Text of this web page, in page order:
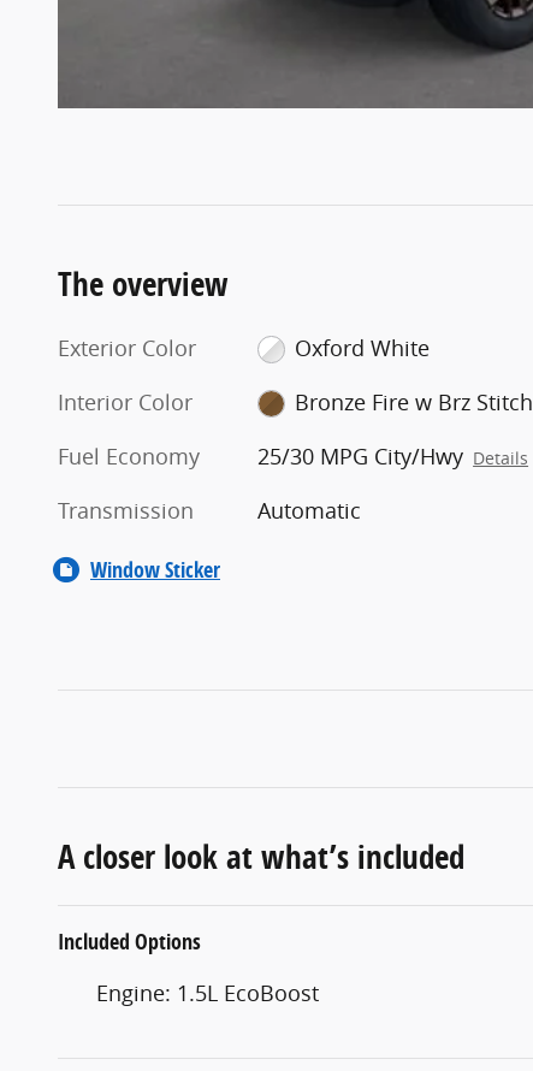
The overview
Exterior Color
Oxford White
Interior Color
Bronze Fire w Brz Stitch
Fuel Economy
25/30 MPG City/Hwy Details
Transmission Automatic
Window Sticker
A closer look at what’s included
Included Options
Engine: 1.5L EcoBoost